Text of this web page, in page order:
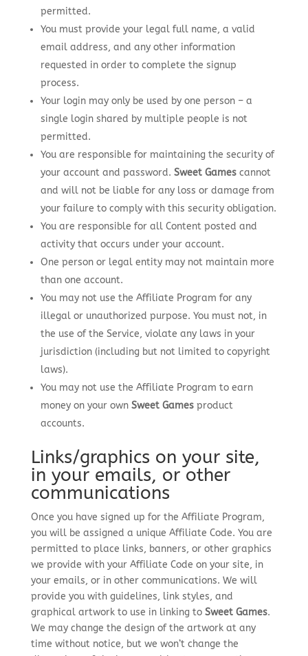
permitted.
You must provide your legal full name, a valid
email address, and any other information
requested in order to complete the signup
process.
Your login may only be used by one person – a
single login shared by multiple people is not
permitted.
You are responsible for maintaining the security of
your account and password. Sweet Gamescannot
and will not be liable for any loss or damage from
your failure to comply with this security obligation.
You are responsible for all Content posted and
activity that occurs under your account.
One person or legal entity may not maintain more
than one account.
You may not use the Affiliate Program for any
illegal or unauthorized purpose. You must not, in
the use of the Service, violate any laws in your
jurisdiction (including but not limited to copyright
laws).
You may not use the Affiliate Program to earn
money on your own Sweet Gamesproduct
accounts.
Links/graphics on your site,
in your emails, or other
communications
Once you have signed up for the Affiliate Program,
you will be assigned a unique Affiliate Code. You are
permitted to place links, banners, or other graphics
we provide with your Affiliate Code on your site, in
your emails, or in other communications. We will
provide you with guidelines, link styles, and
graphical artwork to use in linking to Sweet Games.
We may change the design of the artwork at any
time without notice, but we won’t change the